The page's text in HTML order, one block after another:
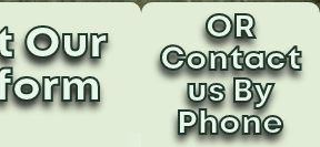
Our
OR
Contact
us By
Phone